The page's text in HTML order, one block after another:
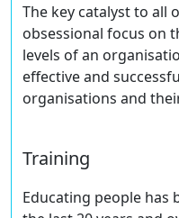
The key catalyst to all
obsessional focus on
levels of an
effective and
organisations and
Training
Educating people has